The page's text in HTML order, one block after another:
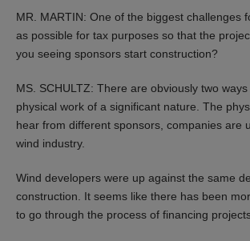
MR. MARTIN: One of the biggest challenges
as possible for tax purposes so that the
you seeing sponsors start construction?
MS. SCHULTZ: There are obviously two
physical work of a significant nature. The
hear from different sponsors, companies are
wind industry.
Wind developers were up against the same
construction. It seems like there has been
to go through the process of financing